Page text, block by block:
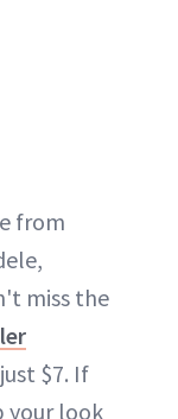
from
miss the
$7. If
your look